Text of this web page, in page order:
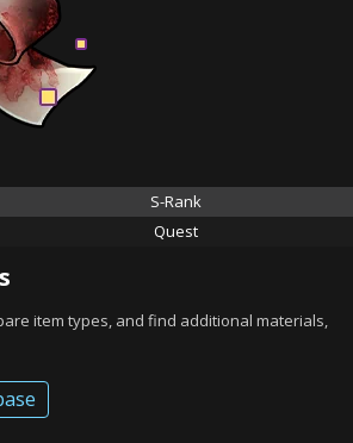
S-Rank
Quest
item types, and find additional materials,